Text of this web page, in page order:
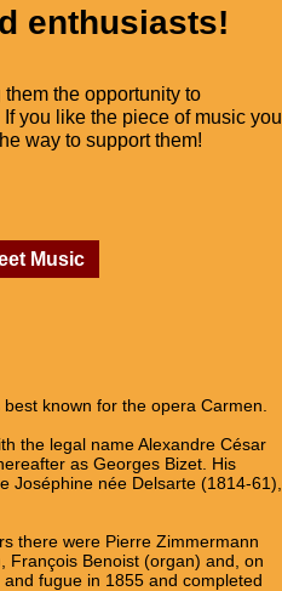
enthusiasts!
the opportunity to
you like the piece of music you
way to support them!
Music
known for the opera Carmen.
the legal name Alexandre César
as Georges Bizet. His
Joséphine née Delsarte (1814-61),
there were Pierre Zimmermann
François Benoist (organ) and, on
fugue in 1855 and completed